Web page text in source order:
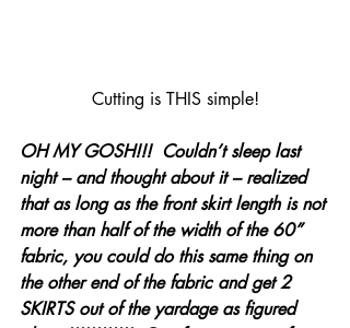
Cutting is THIS simple!
OH MY GOSH!!!  Couldn’t sleep last
night – and thought about it – realized
that as long as the front skirt length is not
more than half of the width of the 60”
fabric, you could do this same thing on
the other end of the fabric and get 2
SKIRTS out of the yardage as figured